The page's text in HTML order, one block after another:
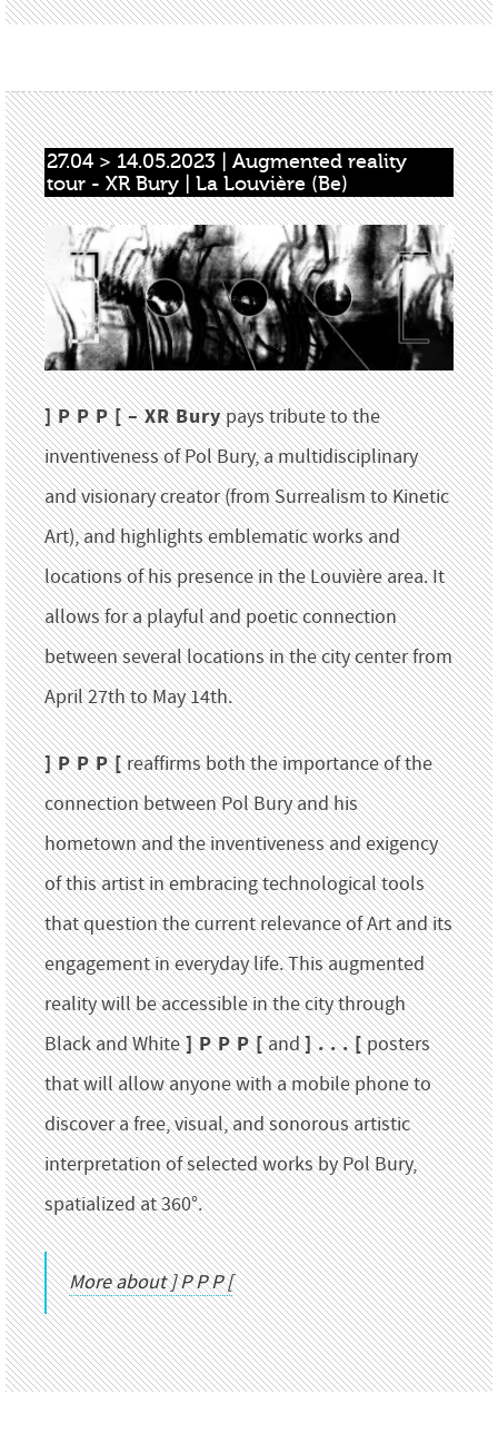
27.04 > 14.05.2023 | Augmented reality
tour - XR Bury | La Louvière (Be)
] P P P [ – XR Burypays tribute to the
inventiveness of Pol Bury, a multidisciplinary
and visionary creator (from Surrealism to Kinetic
Art), and highlights emblematic works and
locations of his presence in the Louvière area. It
allows for a playful and poetic connection
between several locations in the city center from
April 27th to May 14th.
] P P P [reaffirms both the importance of the
connection between Pol Bury and his
hometown and the inventiveness and exigency
of this artist in embracing technological tools
that question the current relevance of Art and its
engagement in everyday life. This augmented
reality will be accessible in the city through
Black and White] P P P [and] . . . [posters
that will allow anyone with a mobile phone to
discover a free, visual, and sonorous artistic
interpretation of selected works by Pol Bury,
spatialized at 360°.
More about ] P P P [